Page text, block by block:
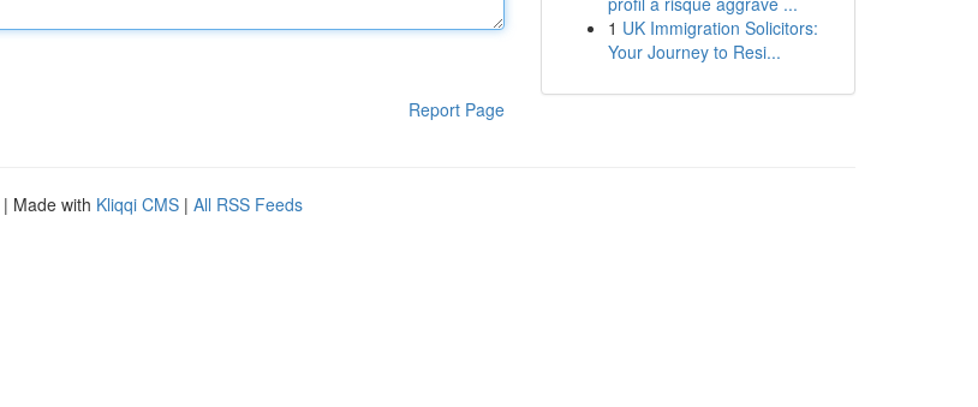
Report Page
1 UK Immigration Solicitors:
Your Journey to Resi...
| Made with Kliqqi CMS | All RSS Feeds